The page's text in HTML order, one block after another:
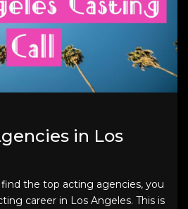
in Los
the top acting agencies, you
career in Los Angeles. This is